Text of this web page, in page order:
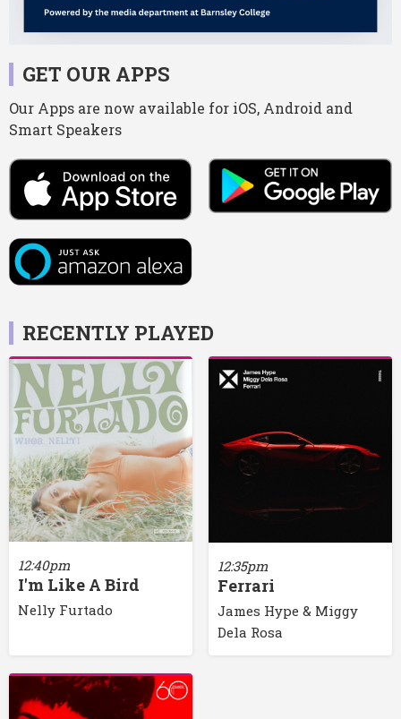
GET OUR APPS
Our Apps are now available for iOS, Android and
Smart Speakers
RECENTLY PLAYED
12:40pm
I'm Like A Bird
Nelly Furtado
12:35pm
Ferrari
James Hype & Miggy
Dela Rosa